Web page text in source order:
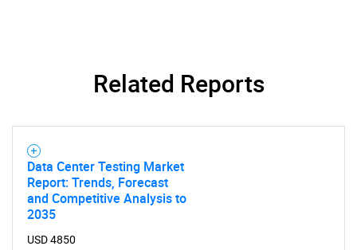
SEARCH
What are you looking
for?
Related Reports
Data Center Testing Market
Report: Trends, Forecast
and Competitive Analysis to
2035
USD 4850